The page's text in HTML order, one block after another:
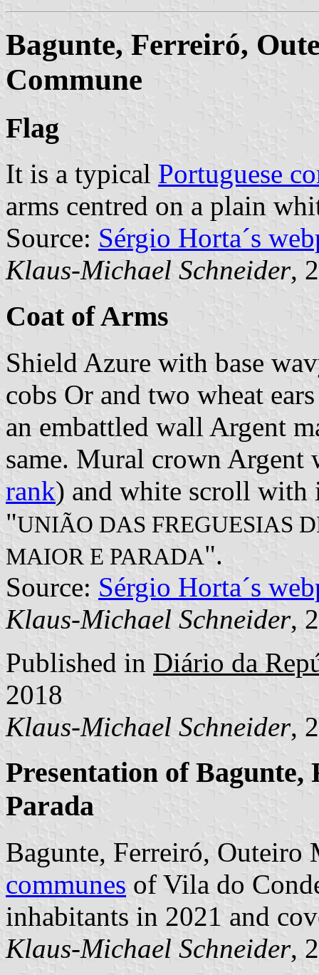
Bagunte, Ferreiró,
Commune
Flag
It is a typical Portuguese
arms centred on a plain
Source: Sérgio Horta´s
Klaus-Michael Schneider,
Coat of Arms
Shield Azure with base
cobs Or and two wheat
an embattled wall Argent
same. Mural crown
rank) and white scroll with
"UNIÃO DAS FREGUESIAS
MAIOR E PARADA".
Source: Sérgio Horta´s
Klaus-Michael Schneider,
Published in Diário da
2018
Klaus-Michael Schneider,
Presentation of
Parada
Bagunte, Ferreiró, Outeiro
communes of Vila do
inhabitants in 2021 and
Klaus-Michael Schneider,